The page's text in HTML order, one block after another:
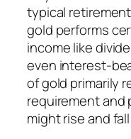
typical
gold performs
income like
even interest-
of gold primarily
requirement and
might rise and